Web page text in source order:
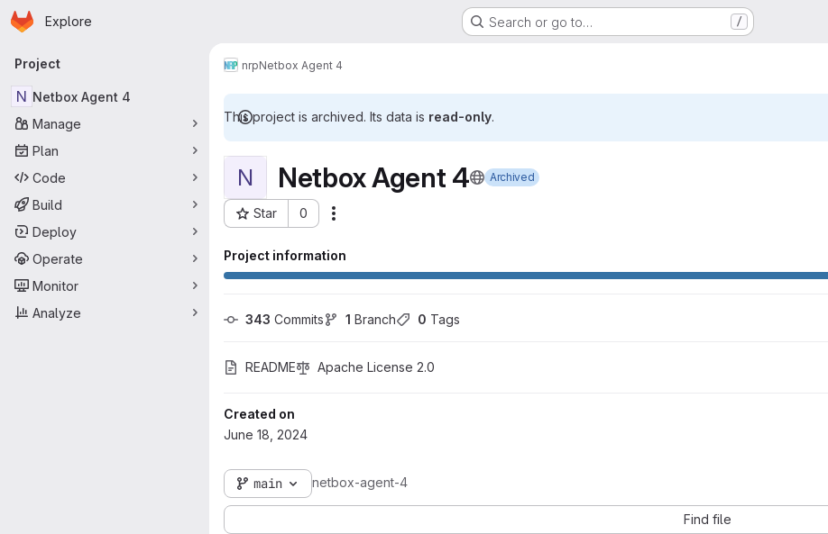
Skip to main content
Homepage
Explore Search or go to… /
Primary navigation
Project
N Netbox Agent 4
Manage
Plan
Code
Build
Deploy
Operate
Monitor
Analyze
nrpNetbox Agent 4
This project is archived. Its data is read-only.
N Netbox Agent 4 Archived
Star 0
Project ID: 4173
Project information
343 Commits 1 Branch 0 Tags
README Apache License 2.0
Created on
June 18, 2024
main netbox-agent-4
Find file